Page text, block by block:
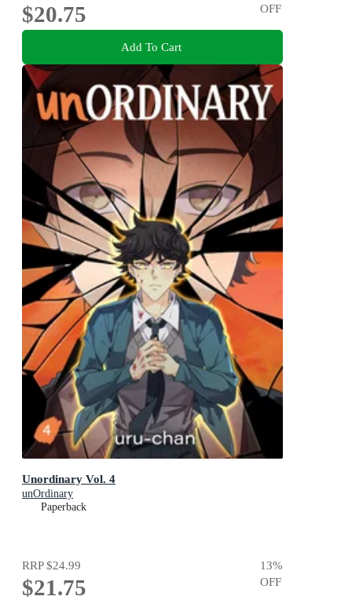
$20.75
OFF
Add To Cart
Unordinary Vol. 4
unOrdinary
Paperback
RRP$24.99
$21.75
13%
OFF